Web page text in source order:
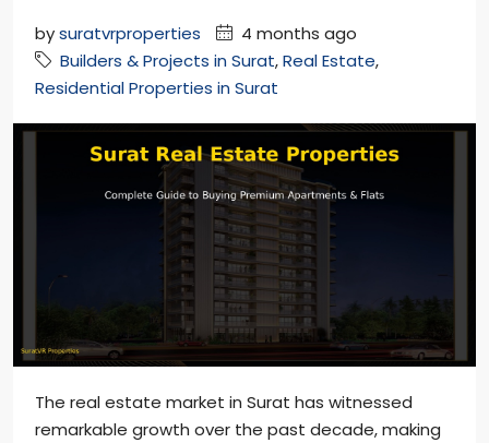
bysuratvrproperties
4 months ago
Builders & Projects in Surat,Real Estate,
Residential Properties in Surat
The real estate market in Surat has witnessed
remarkable growth over the past decade, making